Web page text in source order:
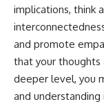
implications, think
and promote
that your thoughts
deeper level, you
and understanding